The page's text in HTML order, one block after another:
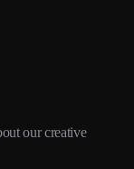
our creative